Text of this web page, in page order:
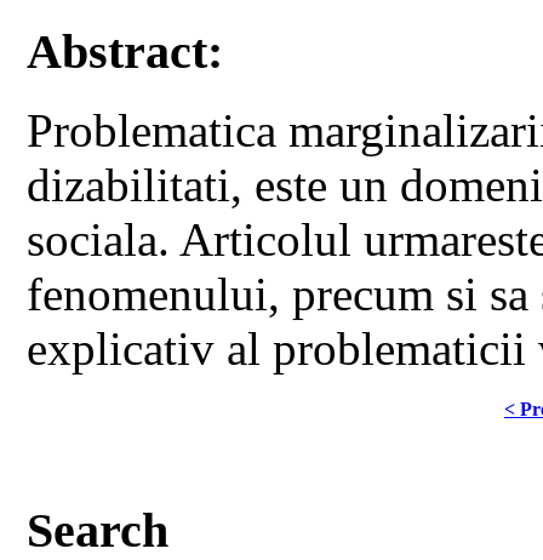
Abstract:
Problematica
dizabilitati, este un
sociala. Articolul
fenomenului, precum si
explicativ al problematicii
<
Search